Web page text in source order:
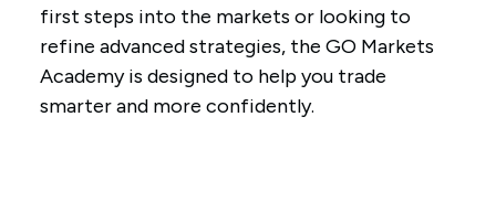
first steps into the markets or looking to
refine advanced strategies, the GO Markets
Academy is designed to help you trade
smarter and more confidently.